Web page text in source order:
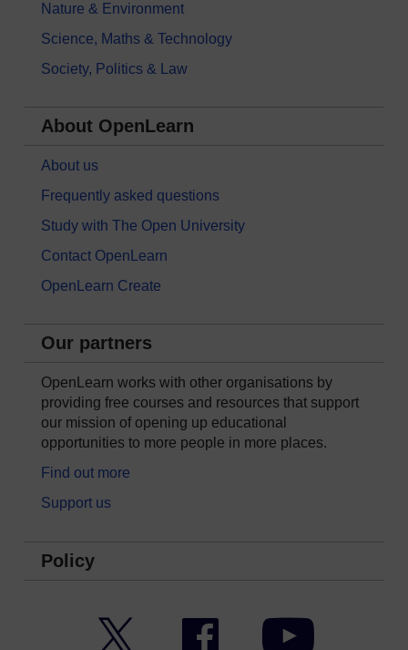
Nature & Environment
Science, Maths & Technology
Society, Politics & Law
About OpenLearn
About us
Frequently asked questions
Study with The Open University
Contact OpenLearn
OpenLearn Create
Our partners
OpenLearn works with other organisations by
providing free courses and resources that support
our mission of opening up educational
opportunities to more people in more places.
Find out more
Support us
Policy
Facebook YouTube